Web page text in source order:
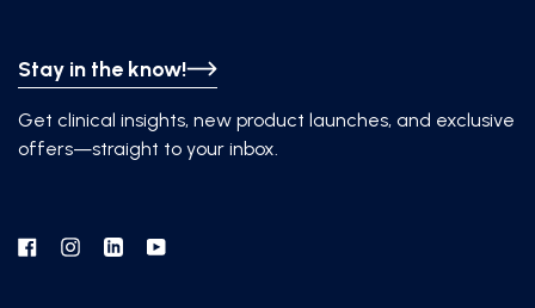
Stay in the know!
Get clinical insights, new product launches, and exclusive
offers—straight to your inbox.
Facebook
Instagram
LinkedinYouTube